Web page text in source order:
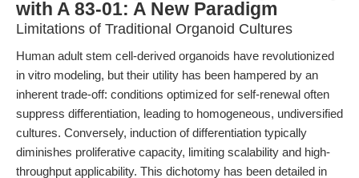
with A 83-01: A New Paradigm
Limitations of Traditional Organoid Cultures
Human adult stem cell-derived organoids have revolutionized
in vitro modeling, but their utility has been hampered by an
inherent trade-off: conditions optimized for self-renewal often
suppress differentiation, leading to homogeneous, undiversified
cultures. Conversely, induction of differentiation typically
diminishes proliferative capacity, limiting scalability and high-
throughput applicability. This dichotomy has been detailed in